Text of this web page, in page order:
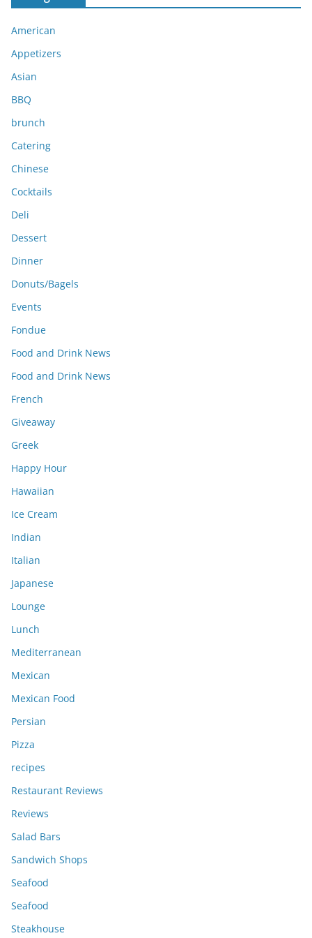
v
e
American
Appetizers
Asian
BBQ
brunch
Catering
Chinese
Cocktails
Deli
Dessert
Dinner
Donuts/Bagels
Events
Fondue
Food and Drink News
Food and Drink News
French
Giveaway
Greek
Happy Hour
Hawaiian
Ice Cream
Indian
Italian
Japanese
Lounge
Lunch
Mediterranean
Mexican
Mexican Food
Persian
Pizza
recipes
Restaurant Reviews
Reviews
Salad Bars
Sandwich Shops
Seafood
Seafood
Steakhouse